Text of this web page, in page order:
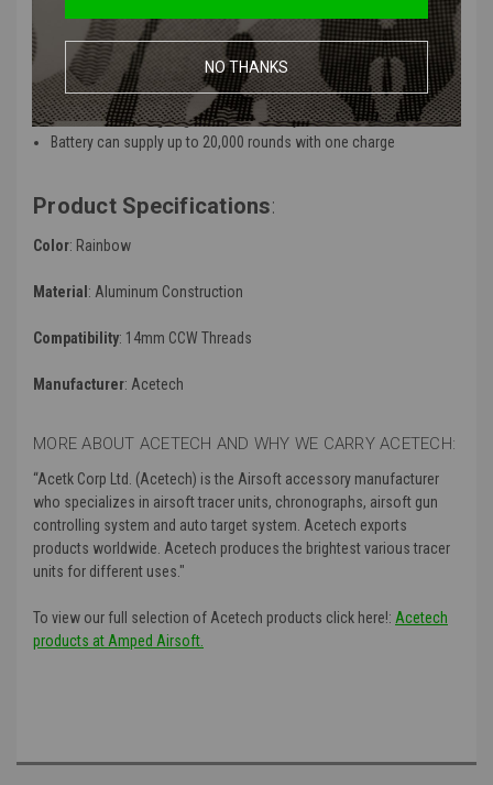
Intelligent power on and off controls (The tracer will power on by
a simple shake and enter sleep mode while idle for more than 5
minutes)
Made to support rifles that can shoot up to 35 RPS burst speeds
all while still being brighter than ordinary illuminators
Battery can supply up to 20,000 rounds with one charge
Product Specifications:
Color: Rainbow
Material : Aluminum Construction
Compatibility: 14mm CCW Threads
Manufacturer: Acetech
MORE ABOUT ACETECH AND WHY WE CARRY ACETECH:
“Acetk Corp Ltd. (Acetech) is the Airsoft accessory manufacturer
who specializes in airsoft tracer units, chronographs, airsoft gun
controlling system and auto target system. Acetech exports
products worldwide. Acetech produces the brightest various tracer
units for different uses."
To view our full selection of Acetech products click here!: Acetech
products at Amped Airsoft.
NO THANKS